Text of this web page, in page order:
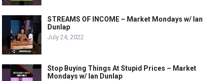
STREAMS OF INCOME – Market Mondays w/ Ian
Dunlap
July 24, 2022
Stop Buying Things At Stupid Prices – Market
Mondays w/ Ian Dunlap